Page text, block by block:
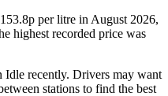
per litre in August 2026,
highest recorded price was
Idle recently. Drivers may want
stations to find the best